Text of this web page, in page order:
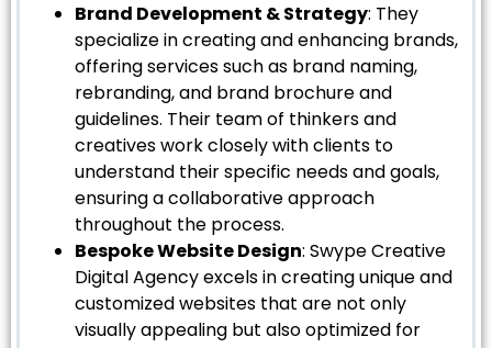
Brand Development & Strategy: They
specialize in creating and enhancing brands,
offering services such as brand naming,
rebranding, and brand brochure and
guidelines. Their team of thinkers and
creatives work closely with clients to
understand their specific needs and goals,
ensuring a collaborative approach
throughout the process.
Bespoke Website Design: Swype Creative
Digital Agency excels in creating unique and
customized websites that are not only
visually appealing but also optimized for